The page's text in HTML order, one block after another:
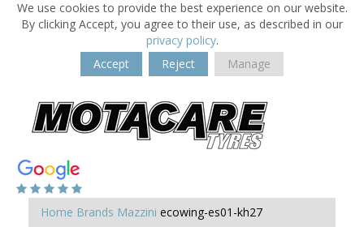
We use cookies to provide the best experience on our website.
By clicking Accept, you agree to their use, as described in our
privacy policy.
Accept
Reject Manage
Home Brands Mazzini ecowing-es01-kh27